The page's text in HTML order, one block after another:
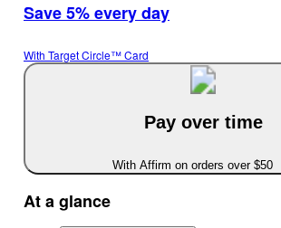
Save 5% every day
With Target Circle™ Card
Pay over time
With Affirm on orders over $50
At a glance